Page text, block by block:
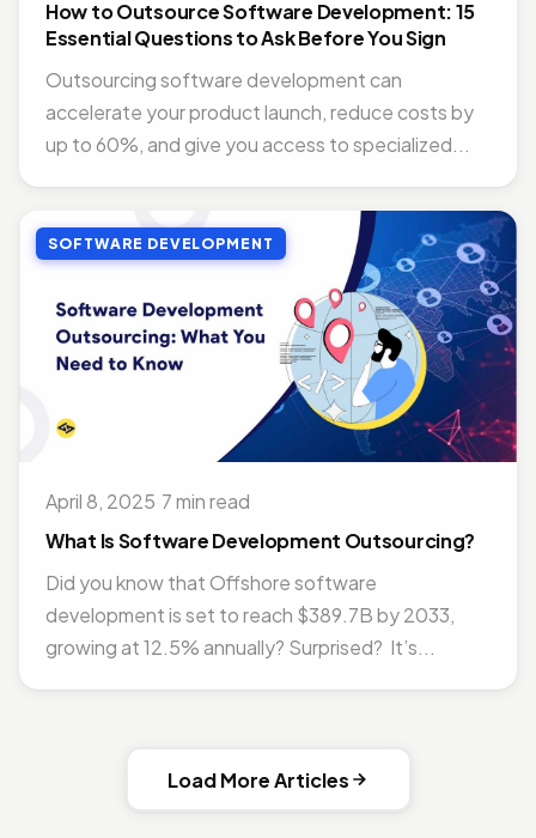
How to Outsource Software Development: 15
Essential Questions to Ask Before You Sign
Outsourcing software development can
accelerate your product launch, reduce costs by
up to 60%, and give you access to specialized...
SOFTWARE DEVELOPMENT
April 8, 2025 7 min read
What Is Software Development Outsourcing?
Did you know that Offshore software
development is set to reach $389.7B by 2033,
growing at 12.5% annually? Surprised? It’s...
Load More Articles